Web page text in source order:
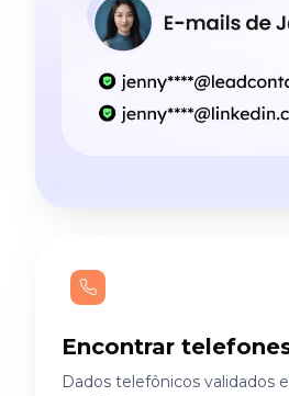
Encontrar
Dados telefônicos validados